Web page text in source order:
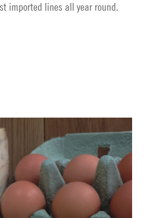
imported lines all year round.